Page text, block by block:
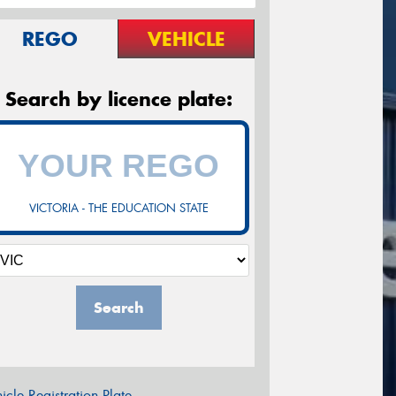
REGO VEHICLE
Search by licence plate:
VICTORIA - THE EDUCATION STATE
Search